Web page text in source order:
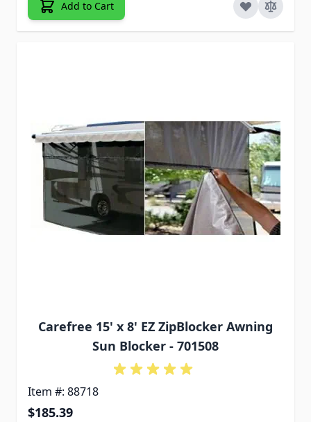
Add to Cart
Carefree 15' x 8' EZ ZipBlocker Awning
Sun Blocker - 701508
Item #: 88718
$185.39